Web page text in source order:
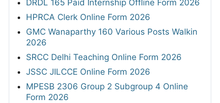
DRDL 165 Paid Internship Offline Form 2026
HPRCA Clerk Online Form 2026
GMC Wanaparthy 160 Various Posts Walkin
2026
SRCC Delhi Teaching Online Form 2026
JSSC JILCCE Online Form 2026
MPESB 2306 Group 2 Subgroup 4 Online
Form 2026